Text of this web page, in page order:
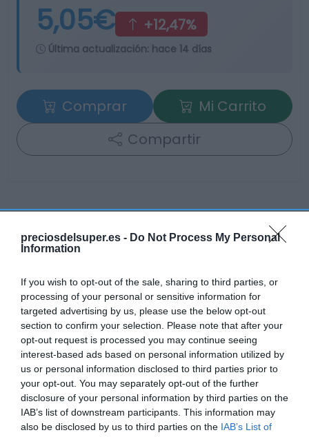
preciosdelsuper.es - Do Not Process My Personal
Information
If you wish to opt-out of the sale, sharing to third parties, or
processing of your personal or sensitive information for
targeted advertising by us, please use the below opt-out
section to confirm your selection. Please note that after your
opt-out request is processed you may continue seeing
interest-based ads based on personal information utilized by
us or personal information disclosed to third parties prior to
your opt-out. You may separately opt-out of the further
disclosure of your personal information by third parties on the
IAB’s list of downstream participants. This information may
also be disclosed by us to third parties on the IAB’s List of
5,05€ +12,47%
Última actualización: hace 14 días
Comprar
Mi Carrito
Compartir
Categoría
Cabello y perfumería
Subcategoría
Cuidado facial
Supermercado
DIA